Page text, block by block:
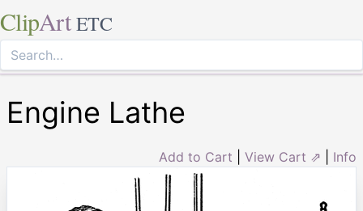
ClipArt ETC
Engine Lathe
Add to Cart View Cart ⇗ Info